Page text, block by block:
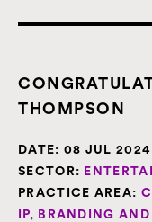
THOMPSON
DATE: 08 JUL 2024
SECTOR:
PRACTICE AREA:
IP, BRANDING